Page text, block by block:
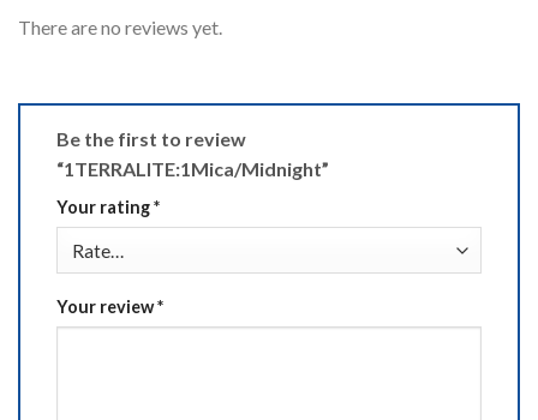
There are no reviews yet.
Be the first to review
“1TERRALITE:1Mica/Midnight”
Your rating*
Your review*